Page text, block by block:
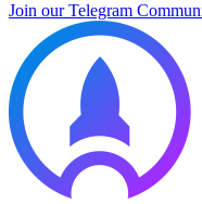
Join our Telegram